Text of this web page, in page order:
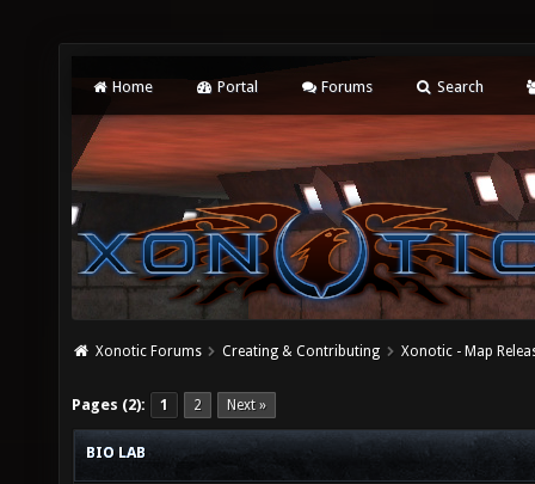
Home Portal Forums Search
Xonotic Forums Creating & Contributing Xonotic - Map
Pages (2): 1 2 Next »
BIO LAB